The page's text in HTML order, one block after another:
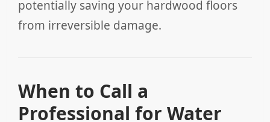
potentially saving your hardwood floors
from irreversible damage.
When to Call a
Professional for Water